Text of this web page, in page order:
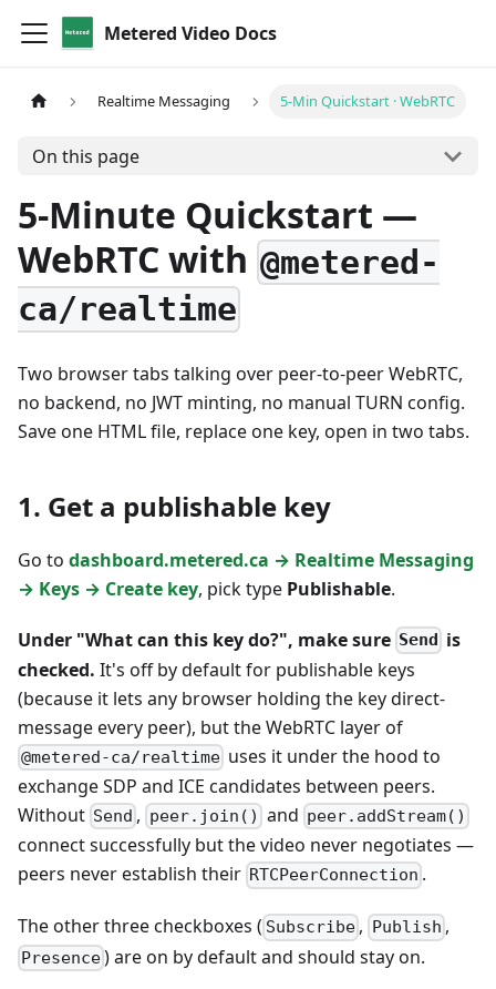
Metered Video Docs
Realtime Messaging 5-Min Quickstart · WebRTC
On this page
5-Minute Quickstart —
WebRTC with @metered-
ca/realtime
Two browser tabs talking over peer-to-peer WebRTC,
no backend, no JWT minting, no manual TURN config.
Save one HTML file, replace one key, open in two tabs.
1. Get a publishable key
Go to dashboard.metered.ca → Realtime Messaging
→ Keys → Create key, pick type Publishable.
Under "What can this key do?", make sure Send is
checked. It's off by default for publishable keys
(because it lets any browser holding the key direct-
message every peer), but the WebRTC layer of
@metered-ca/realtime uses it under the hood to
exchange SDP and ICE candidates between peers.
Without Send , peer.join() and peer.addStream()
connect successfully but the video never negotiates —
peers never establish their RTCPeerConnection .
The other three checkboxes ( Subscribe , Publish ,
Presence) are on by default and should stay on.